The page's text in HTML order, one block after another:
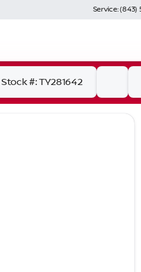
Service: (843)
Stock #: TY281642